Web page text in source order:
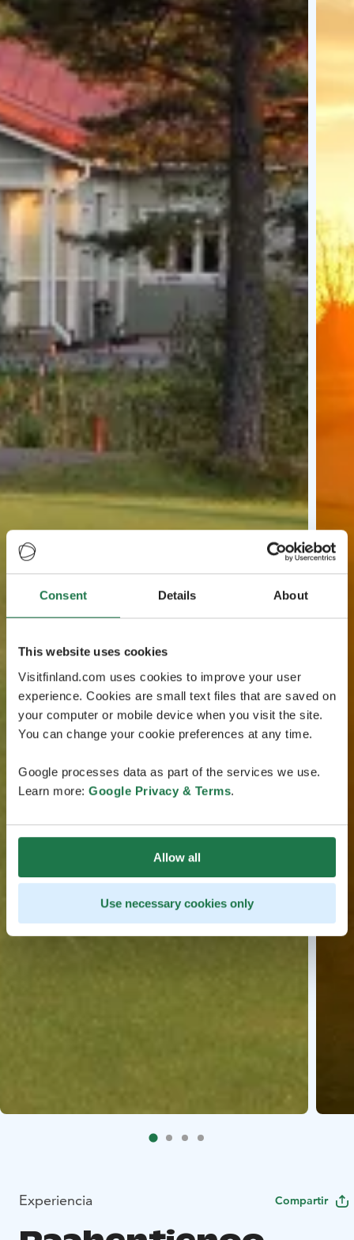
Consent Details About
This website uses cookies
Visitfinland.com uses cookies to improve your user
experience. Cookies are small text files that are saved on
your computer or mobile device when you visit the site.
You can change your cookie preferences at any time.
Google processes data as part of the services we use.
Learn more: Google Privacy & Terms.
Allow all
Use necessary cookies only
Experiencia Compartir